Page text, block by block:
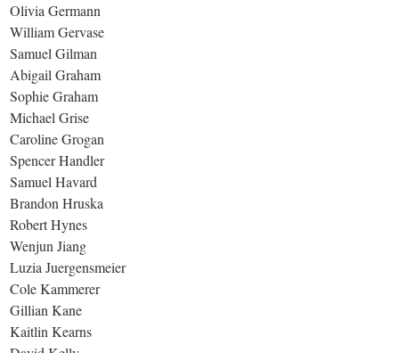
Olivia Germann
William Gervase
Samuel Gilman
Abigail Graham
Sophie Graham
Michael Grise
Caroline Grogan
Spencer Handler
Samuel Havard
Brandon Hruska
Robert Hynes
Wenjun Jiang
Luzia Juergensmeier
Cole Kammerer
Gillian Kane
Kaitlin Kearns